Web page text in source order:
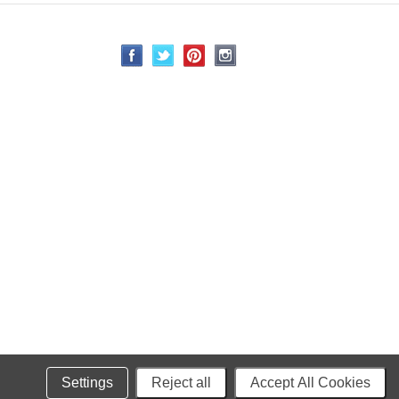
Settings Reject all Accept All Cookies